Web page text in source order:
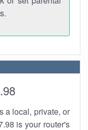
a local, private, or
is your router's